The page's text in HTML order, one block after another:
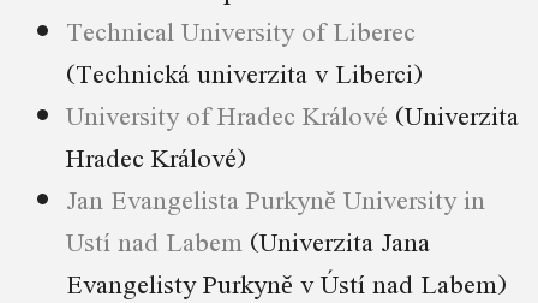
Technical University of Liberec
(Technická univerzita v Liberci)
University of Hradec Králové (Univerzita
Hradec Králové)
Jan Evangelista Purkyně University in
Ustí nad Labem (Univerzita Jana
Evangelisty Purkyně v Ústí nad Labem)